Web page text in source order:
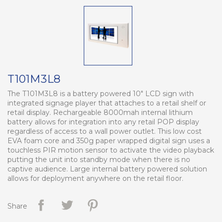
T101M3L8
The T101M3L8 is a battery powered 10" LCD sign with
integrated signage player that attaches to a retail shelf or
retail display. Rechargeable 8000mah internal lithium
battery allows for integration into any retail POP display
regardless of access to a wall power outlet. This low cost
EVA foam core and 350g paper wrapped digital sign uses a
touchless PIR motion sensor to activate the video playback
putting the unit into standby mode when there is no
captive audience. Large internal battery powered solution
allows for deployment anywhere on the retail floor.
Share